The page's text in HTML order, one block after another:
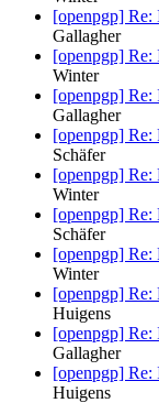
[openpgp]
Gallagher
[openpgp]
Winter
[openpgp]
Gallagher
[openpgp]
Schäfer
[openpgp]
Winter
[openpgp]
Schäfer
[openpgp]
Winter
[openpgp]
Huigens
[openpgp]
Gallagher
[openpgp]
Huigens